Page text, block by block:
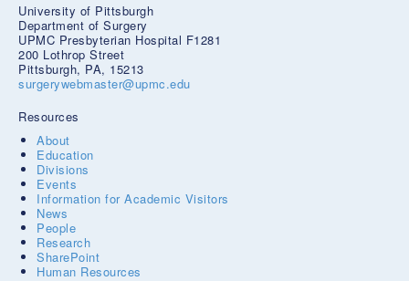
University of Pittsburgh
Department of Surgery
UPMC Presbyterian Hospital F1281
200 Lothrop Street
Pittsburgh, PA, 15213
surgerywebmaster@upmc.edu
Resources
About
Education
Divisions
Events
Information for Academic Visitors
News
People
Research
SharePoint
Human Resources